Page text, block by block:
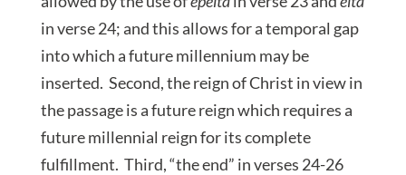
in verse 24; and this allows for a temporal gap
into which a future millennium may be
inserted. Second, the reign of Christ in view in
the passage is a future reign which requires a
future millennial reign for its complete
fulfillment. Third, “the end” in verses 24-26